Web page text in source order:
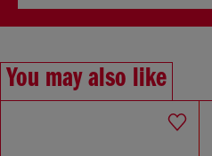
You may also like